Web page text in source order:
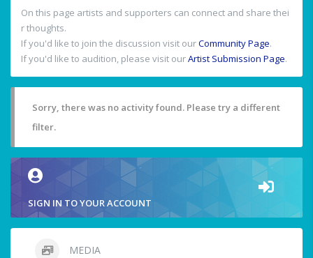
On this page artists and supporters can connect and share thei
r thoughts.
If you'd like to join the discussion visit ourCommunity Page.
If you'd like to audition, please visit ourArtist Submission Page.
Sorry, there was no activity found. Please try a different
filter.
SIGN IN TO YOUR ACCOUNT
MEDIA